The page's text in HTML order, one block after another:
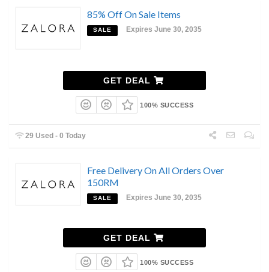
85% Off On Sale Items
SALE Expires June 30, 2035
GET DEAL
100% SUCCESS
29 Used - 0 Today
Free Delivery On All Orders Over
150RM
SALE Expires June 30, 2035
GET DEAL
100% SUCCESS